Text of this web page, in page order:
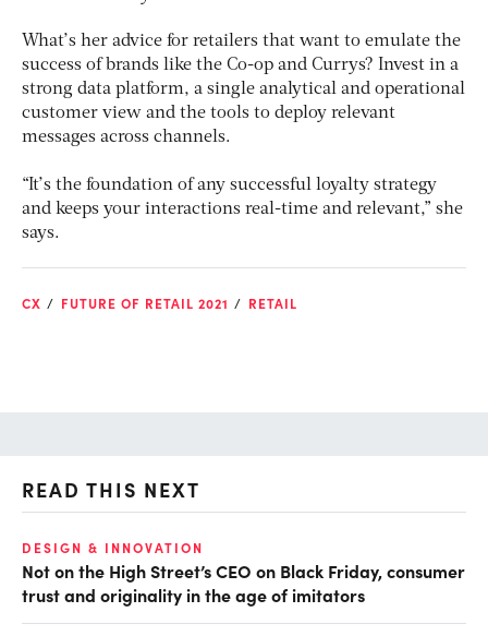
What’s her advice for retailers that want to emulate the
success of brands like the Co-op and Currys? Invest in a
strong data platform, a single analytical and operational
customer view and the tools to deploy relevant
messages across channels.
“It’s the foundation of any successful loyalty strategy
and keeps your interactions real-time and relevant,” she
says.
CX FUTURE OF RETAIL 2021 RETAIL
READ THIS NEXT
DESIGN & INNOVATION
Not on the High Street’s CEO on Black Friday, consumer
trust and originality in the age of imitators